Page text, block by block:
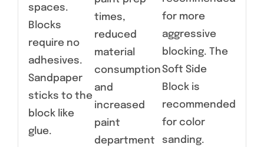
spaces.
Blocks
require no
adhesives.
Sandpaper
sticks to the
block like
glue.
times,
reduced
material
consumption
and
increased
paint
department
for more
aggressive
blocking. The
Soft Side
Block is
recommended
for color
sanding.